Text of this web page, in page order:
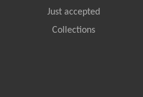
Just accepted
Collections